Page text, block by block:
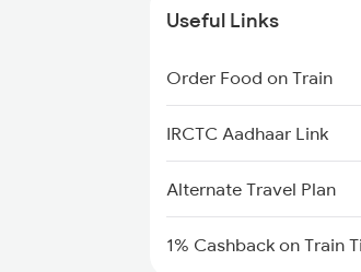
Useful Links
Order Food on Train
IRCTC Aadhaar Link
Alternate Travel Plan
1% Cashback on Train